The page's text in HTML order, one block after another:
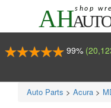
99%
Auto Parts > Acura >